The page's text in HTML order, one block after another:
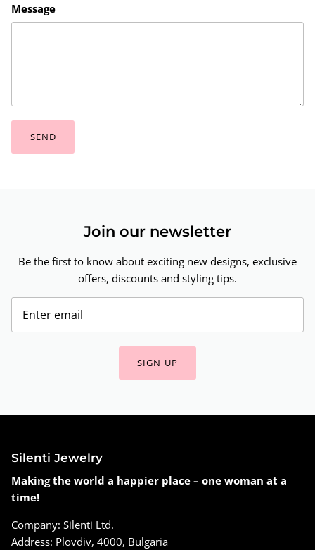
Message
SEND
Join our newsletter
Be the first to know about exciting new designs, exclusive
offers, discounts and styling tips.
SIGN UP
Silenti Jewelry
Making the world a happier place – one woman at a
time!
Company: Silenti Ltd.
Address: Plovdiv, 4000, Bulgaria